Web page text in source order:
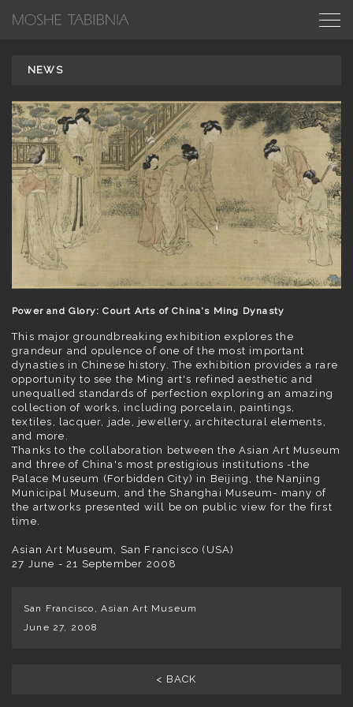
NEWS
Power and Glory: Court Arts of China's Ming Dynasty
This major groundbreaking exhibition explores the
grandeur and opulence of one of the most important
dynasties in Chinese history. The exhibition provides a rare
opportunity to see the Ming art's refined aesthetic and
unequalled standards of perfection exploring an amazing
collection of works, including porcelain, paintings,
textiles, lacquer, jade, jewellery, architectural elements,
and more.
Thanks to the collaboration between the Asian Art Museum
and three of China's most prestigious institutions -the
Palace Museum (Forbidden City) in Beijing, the Nanjing
Municipal Museum, and the Shanghai Museum- many of
the artworks presented will be on public view for the first
time.
Asian Art Museum, San Francisco (USA)
27 June - 21 September 2008
San Francisco, Asian Art Museum
June 27, 2008
< BACK